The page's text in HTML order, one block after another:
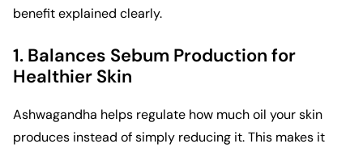
benefit explained clearly.
1. Balances Sebum Production for
Healthier Skin
Ashwagandha helps regulate how much oil your skin
produces instead of simply reducing it. This makes it